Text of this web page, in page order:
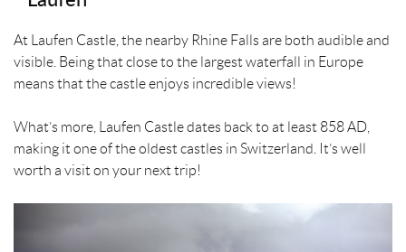
At Laufen Castle, the nearby Rhine Falls are both audible and
visible. Being that close to the largest waterfall in Europe
means that the castle enjoys incredible views!
What’s more, Laufen Castle dates back to at least 858 AD,
making it one of the oldest castles in Switzerland. It’s well
worth a visit on your next trip!